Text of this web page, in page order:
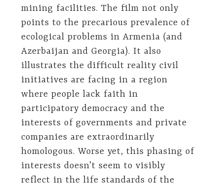
mining facilities. The film not only
points to the precarious prevalence of
ecological problems in Armenia (and
Azerbaijan and Georgia). It also
illustrates the difficult reality civil
initiatives are facing in a region
where people lack faith in
participatory democracy and the
interests of governments and private
companies are extraordinarily
homologous. Worse yet, this phasing of
interests doesn’t seem to visibly
reflect in the life standards of the